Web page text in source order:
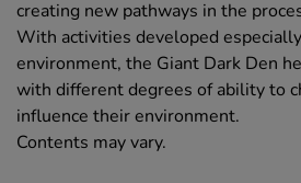
creating new pathways in the
With activities developed
environment, the Giant Dark Den
with different degrees of ability to
influence their environment.
Contents may vary.